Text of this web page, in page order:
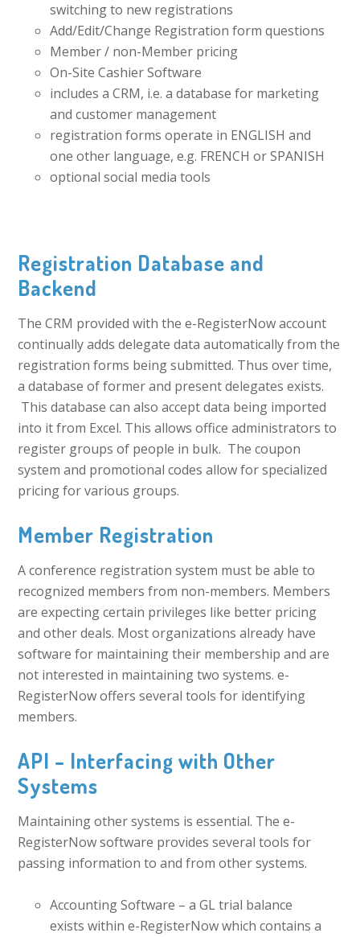
switching to new registrations
Add/Edit/Change Registration form questions
Member / non-Member pricing
On-Site Cashier Software
includes a CRM, i.e. a database for marketing
and customer management
registration forms operate in ENGLISH and
one other language, e.g. FRENCH or SPANISH
optional social media tools
Registration Database and
Backend
The CRM provided with the e-RegisterNow account
continually adds delegate data automatically from the
registration forms being submitted. Thus over time,
a database of former and present delegates exists.
This database can also accept data being imported
into it from Excel. This allows office administrators to
register groups of people in bulk. The coupon
system and promotional codes allow for specialized
pricing for various groups.
Member Registration
A conference registration system must be able to
recognized members from non-members. Members
are expecting certain privileges like better pricing
and other deals. Most organizations already have
software for maintaining their membership and are
not interested in maintaining two systems. e-
RegisterNow offers several tools for identifying
members.
API – Interfacing with Other
Systems
Maintaining other systems is essential. The e-
RegisterNow software provides several tools for
passing information to and from other systems.
Accounting Software – a GL trial balance
exists within e-RegisterNow which contains a